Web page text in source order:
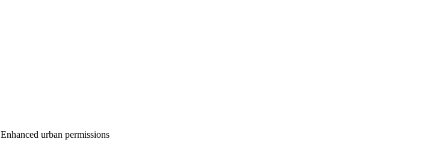
Enhanced urban permissions